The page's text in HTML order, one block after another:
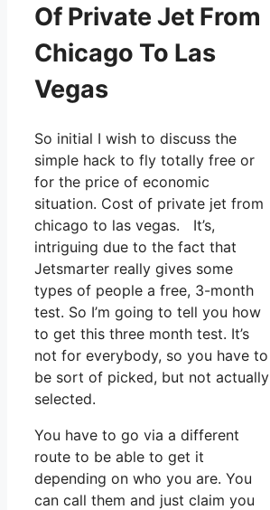
Of Private Jet From
Chicago To Las
Vegas
So initial I wish to discuss the
simple hack to fly totally free or
for the price of economic
situation. Cost of private jet from
chicago to las vegas. It’s,
intriguing due to the fact that
Jetsmarter really gives some
types of people a free, 3-month
test. So I’m going to tell you how
to get this three month test. It’s
not for everybody, so you have to
be sort of picked, but not actually
selected.
You have to go via a different
route to be able to get it
depending on who you are. You
can call them and just claim you